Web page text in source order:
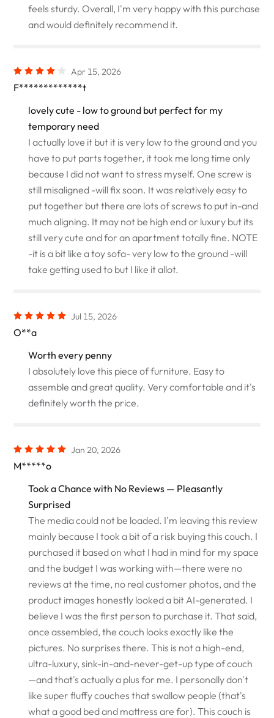
feels sturdy. Overall, I'm very happy with this purchase
and would definitely recommend it.
Apr 15, 2026
F*************t
lovely cute - low to ground but perfect for my
temporary need
I actually love it but it is very low to the ground and you
have to put parts together, it took me long time only
because I did not want to stress myself. One screw is
still misaligned -will fix soon. It was relatively easy to
put together but there are lots of screws to put in-and
much aligning. It may not be high end or luxury but its
still very cute and for an apartment totally fine. NOTE
-it is a bit like a toy sofa- very low to the ground -will
take getting used to but I like it allot.
Jul 15, 2026
O**a
Worth every penny
I absolutely love this piece of furniture. Easy to
assemble and great quality. Very comfortable and it's
definitely worth the price.
Jan 20, 2026
M*****o
Took a Chance with No Reviews — Pleasantly
Surprised
The media could not be loaded. I'm leaving this review
mainly because I took a bit of a risk buying this couch. I
purchased it based on what I had in mind for my space
and the budget I was working with—there were no
reviews at the time, no real customer photos, and the
product images honestly looked a bit AI-generated. I
believe I was the first person to purchase it. That said,
once assembled, the couch looks exactly like the
pictures. No surprises there. This is not a high-end,
ultra-luxury, sink-in-and-never-get-up type of couch
—and that's actually a plus for me. I personally don't
like super fluffy couches that swallow people (that's
what a good bed and mattress are for). This couch is